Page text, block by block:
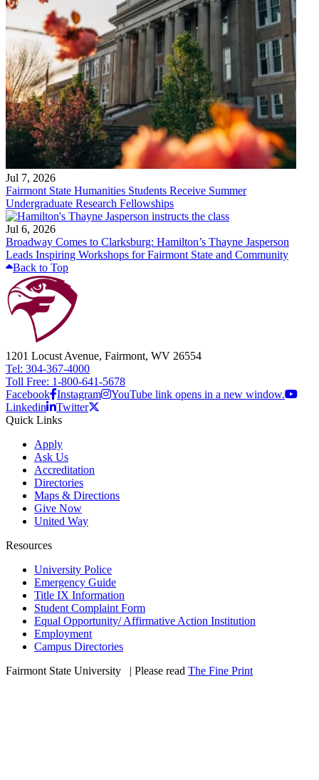
Jul 7, 2026
Fairmont State Humanities Students Receive Summer
Undergraduate Research Fellowships
Jul 6, 2026
Broadway Comes to Clarksburg: Hamilton’s Thayne Jasperson
Leads Inspiring Workshops for Fairmont State and Community
Back to Top
1201 Locust Avenue, Fairmont, WV 26554
Tel: 304-367-4000
Toll Free: 1-800-641-5678
Facebook Instagram
YouTube link opens in a new window.
Linkedin
Twitter
Quick Links
Apply
Ask Us
Accreditation
Directories
Maps & Directions
Give Now
United Way
Resources
University Police
Emergency Guide
Title IX Information
Student Complaint Form
Equal Opportunity/ Affirmative Action Institution
Employment
Campus Directories
Fairmont State University
| Please read The Fine Print